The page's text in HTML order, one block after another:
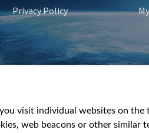
Privacy Policy
visit individual websites on
web beacons or other